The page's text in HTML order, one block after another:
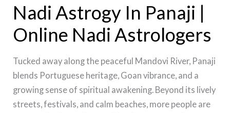
Nadi Astrogy In Panaji |
Online Nadi Astrologers
Tucked away along the peaceful Mandovi River, Panaji
blends Portuguese heritage, Goan vibrance, and a
growing sense of spiritual awakening. Beyond its lively
streets, festivals, and calm beaches, more people are